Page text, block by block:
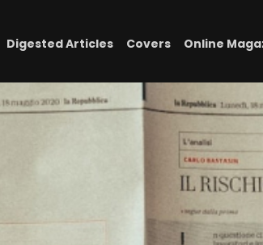
Digested Articles Covers Online